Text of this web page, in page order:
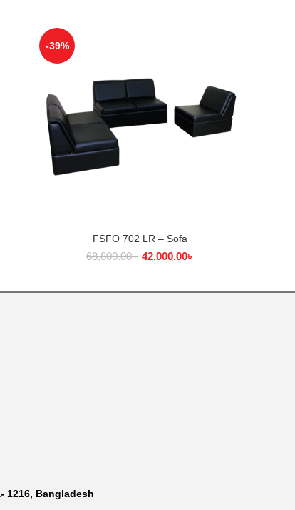
-39%
ADD TO CART
FSFO 702 LR – Sofa
68,800.00৳ 42,000.00৳
1216, Bangladesh